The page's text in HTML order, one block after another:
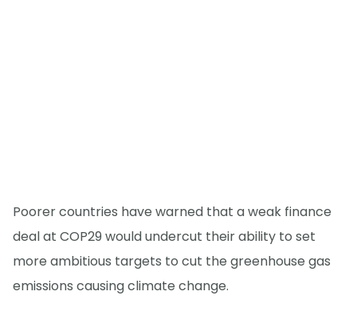
Poorer countries have warned that a weak finance
deal at COP29 would undercut their ability to set
more ambitious targets to cut the greenhouse gas
emissions causing climate change.